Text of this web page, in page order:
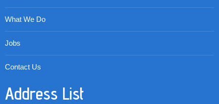
What We Do
Jobs
Contact Us
Address List